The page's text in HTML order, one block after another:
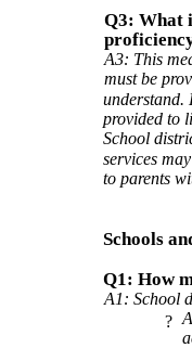
Q3: What
A3: This
must be
understand.
provided to
School
services
to parents
Schools
Q1: How
A1: School
?